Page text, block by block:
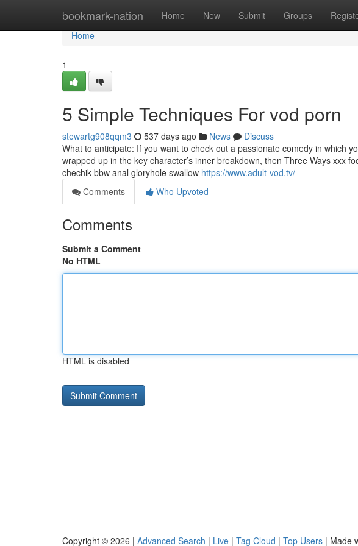
bookmark-nation Home New Submit Groups
Home
Home
1
5 Simple Techniques For vod porn
stewartg908qqm3 537 days ago News
Discuss
What to anticipate: If you want to check out a passionate comedy in which
wrapped up in the key character’s inner breakdown, then Three Ways xxx
chechik bbw anal gloryhole swallow https://www.adult-vod.tv/
Comments
Who Upvoted
Comments
Submit a Comment
No HTML
HTML is disabled
Copyright © 2026 | Advanced Search | Live | Tag Cloud | Top Users | Made